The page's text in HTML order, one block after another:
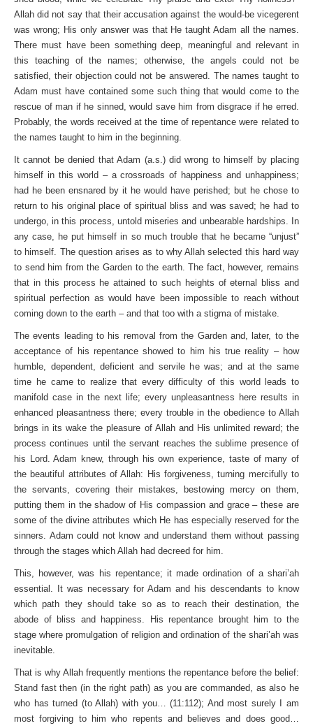
Allah did not say that their accusation against the would-be vicegerent
was wrong; His only answer was that He taught Adam all the names.
There must have been something deep, meaningful and relevant in
this teaching of the names; otherwise, the angels could not be
satisfied, their objection could not be answered. The names taught to
Adam must have contained some such thing that would come to the
rescue of man if he sinned, would save him from disgrace if he erred.
Probably, the words received at the time of repentance were related to
the names taught to him in the beginning.
It cannot be denied that Adam (a.s.) did wrong to himself by placing
himself in this world – a crossroads of happiness and unhappiness;
had he been ensnared by it he would have perished; but he chose to
return to his original place of spiritual bliss and was saved; he had to
undergo, in this process, untold miseries and unbearable hardships. In
any case, he put himself in so much trouble that he became “unjust”
to himself. The question arises as to why Allah selected this hard way
to send him from the Garden to the earth. The fact, however, remains
that in this process he attained to such heights of eternal bliss and
spiritual perfection as would have been impossible to reach without
coming down to the earth – and that too with a stigma of mistake.
The events leading to his removal from the Garden and, later, to the
acceptance of his repentance showed to him his true reality – how
humble, dependent, deficient and servile he was; and at the same
time he came to realize that every difficulty of this world leads to
manifold case in the next life; every unpleasantness here results in
enhanced pleasantness there; every trouble in the obedience to Allah
brings in its wake the pleasure of Allah and His unlimited reward; the
process continues until the servant reaches the sublime presence of
his Lord. Adam knew, through his own experience, taste of many of
the beautiful attributes of Allah: His forgiveness, turning mercifully to
the servants, covering their mistakes, bestowing mercy on them,
putting them in the shadow of His compassion and grace – these are
some of the divine attributes which He has especially reserved for the
sinners. Adam could not know and understand them without passing
through the stages which Allah had decreed for him.
This, however, was his repentance; it made ordination of a shari’ah
essential. It was necessary for Adam and his descendants to know
which path they should take so as to reach their destination, the
abode of bliss and happiness. His repentance brought him to the
stage where promulgation of religion and ordination of the shari’ah was
inevitable.
That is why Allah frequently mentions the repentance before the belief:
Stand fast then (in the right path) as you are commanded, as also he
who has turned (to Allah) with you… (11:112); And most surely I am
most forgiving to him who repents and believes and does good…